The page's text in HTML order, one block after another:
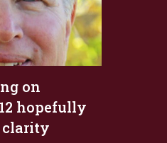
on
hopefully